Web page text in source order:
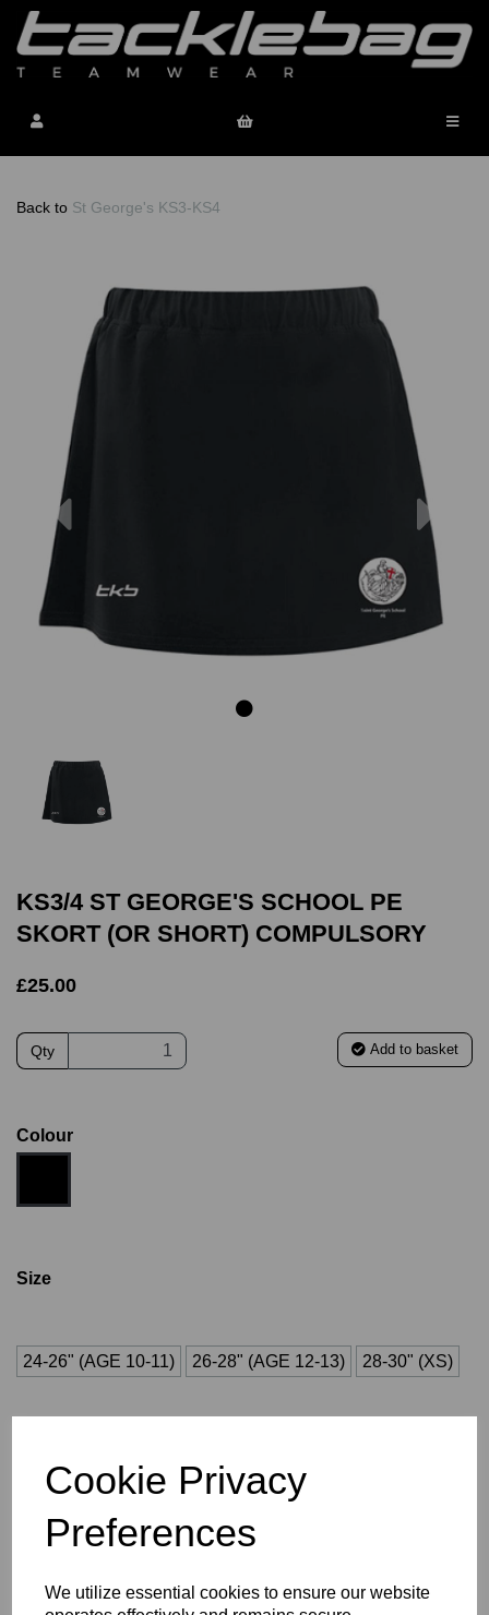
Cookie Privacy
Preferences
We utilize essential cookies to ensure our website
Back to St George's KS3-KS4
Previous
KS3/4 ST GEORGE'S SCHOOL PE
SKORT (OR SHORT) COMPULSORY
£25.00
Qty Add to basket
Colour
Size
24-26" (AGE 10-11) 26-28" (AGE 12-13) 28-30" (XS)